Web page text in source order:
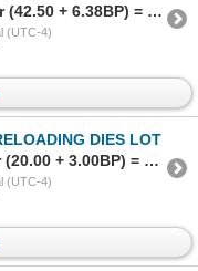
Sold to C********g (878) for (42.50 + 6.38BP) = 48.88
(UTC-4)
DIES LOT
Sold to F******p (1440) for (20.00 + 3.00BP) = 23.00
(UTC-4)